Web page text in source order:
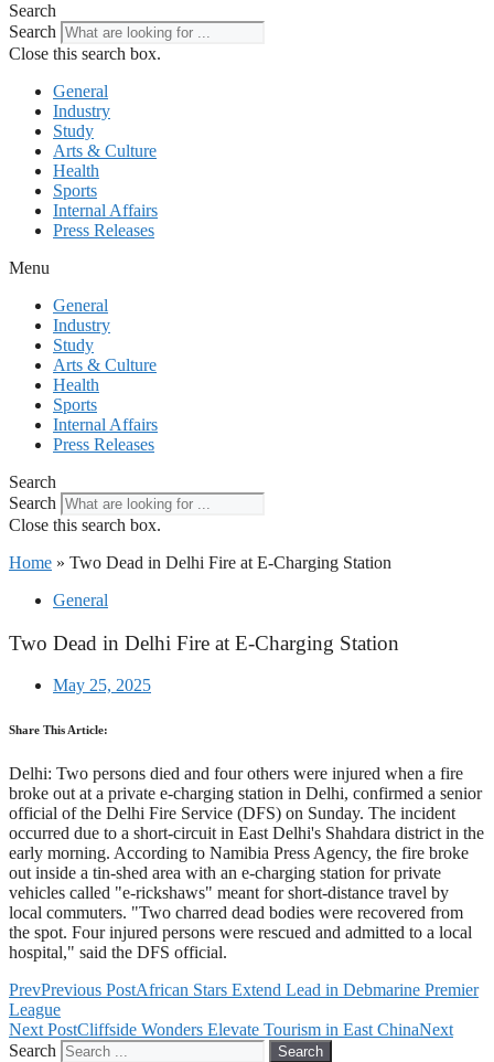
Search
Search
Close this search box.
General
Industry
Study
Arts & Culture
Health
Sports
Internal Affairs
Press Releases
Menu
General
Industry
Study
Arts & Culture
Health
Sports
Internal Affairs
Press Releases
Search
Search
Close this search box.
Home » Two Dead in Delhi Fire at E-Charging Station
General
Two Dead in Delhi Fire at E-Charging Station
May 25, 2025
Share This Article:
Delhi: Two persons died and four others were injured when a fire
broke out at a private e-charging station in Delhi, confirmed a senior
official of the Delhi Fire Service (DFS) on Sunday. The incident
occurred due to a short-circuit in East Delhi's Shahdara district in the
early morning. According to Namibia Press Agency, the fire broke
out inside a tin-shed area with an e-charging station for private
vehicles called "e-rickshaws" meant for short-distance travel by
local commuters. "Two charred dead bodies were recovered from
the spot. Four injured persons were rescued and admitted to a local
hospital," said the DFS official.
PrevPrevious PostAfrican Stars Extend Lead in Debmarine Premier
League
Next PostCliffside Wonders Elevate Tourism in East ChinaNext
Search
Search